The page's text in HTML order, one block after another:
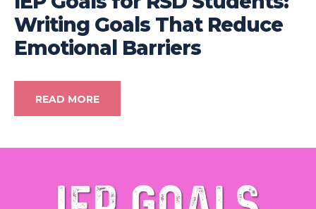
Writing Goals That Reduce
Emotional Barriers
READ MORE